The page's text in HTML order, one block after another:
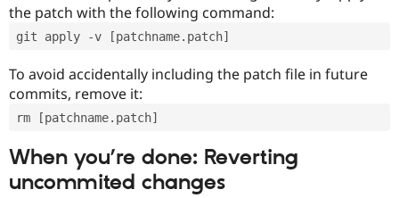
the patch with the following command:
git apply -v [patchname.patch]
To avoid accidentally including the patch file in future
commits, remove it:
rm [patchname.patch]
When you’re done: Reverting
uncommited changes